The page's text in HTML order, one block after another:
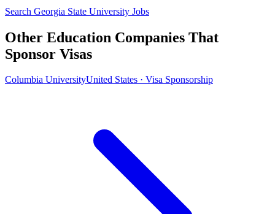
Search Georgia State University Jobs
Other Education Companies That
Sponsor Visas
Columbia UniversityUnited States · Visa Sponsorship